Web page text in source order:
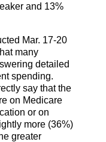
and 13%
Mar. 17-20
many
detailed
spending.
say that the
on Medicare
or on
more (36%)
greater